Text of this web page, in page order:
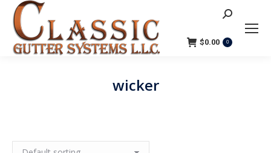
Search:
$0.00 0
wicker